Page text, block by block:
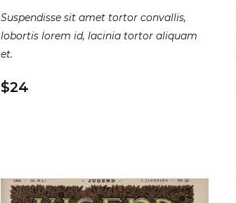
Suspendisse sit amet tortor convallis,
lobortis lorem id, lacinia tortor aliquam
et.
$24